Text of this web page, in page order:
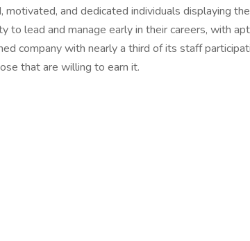
and dedicated individuals displaying
to lead and manage early in their careers, with
company with nearly a third of its staff
that are willing to earn it.